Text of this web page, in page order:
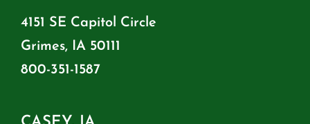
4151 SE Capitol Circle
Grimes, IA 50111
800-351-1587